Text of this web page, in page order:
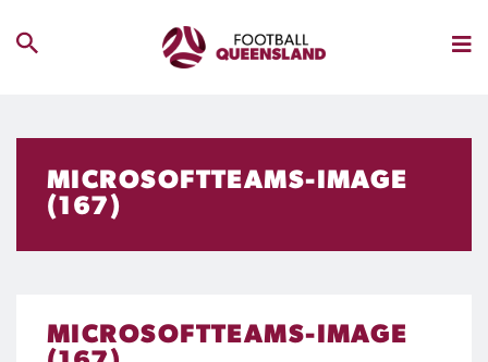
MICROSOFTTEAMS-IMAGE
(167)
MICROSOFTTEAMS-IMAGE